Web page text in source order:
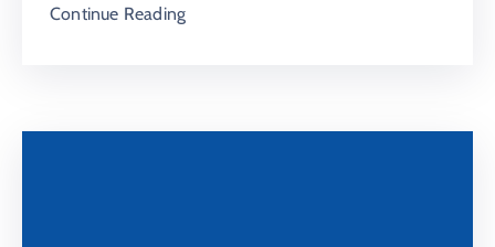
Continue Reading